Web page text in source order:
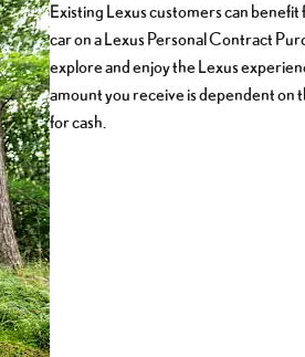
Existing Lexus customers can
car on a Lexus Personal Contract
explore and enjoy the Lexus
amount you receive is dependent on
for cash.